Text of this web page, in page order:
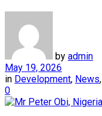
by admin
May 19, 2026
in Development, News,
0